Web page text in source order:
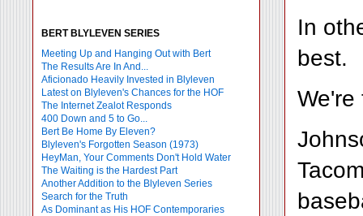
BERT BLYLEVEN SERIES
Meeting Up and Hanging Out with Bert
The Results Are In And...
Aficionado Heavily Invested in Blyleven
Latest on Blyleven's Chances for the HOF
The Internet Zealot Responds
400 Down and 5 to Go...
Bert Be Home By Eleven?
Blyleven's Forgotten Season (1973)
HeyMan, Your Comments Don't Hold Water
The Waiting is the Hardest Part
Another Addition to the Blyleven Series
Search for the Truth
As Dominant as His HOF Contemporaries
In
best.